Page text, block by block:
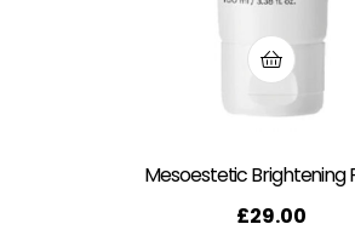
Mesoestetic Brightening
£29.00